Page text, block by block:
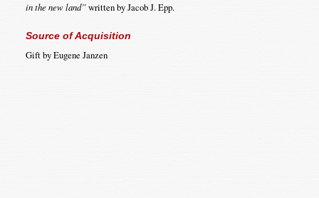
in the new land”written by Jacob J. Epp.
Source of Acquisition
Gift by Eugene Janzen